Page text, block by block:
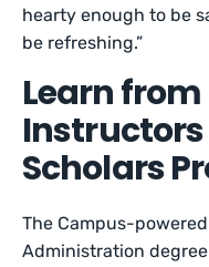
hearty enough to be
be refreshing.”
Learn from
Scholars
The Campus-
Administration